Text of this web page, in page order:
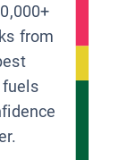
from
fuels